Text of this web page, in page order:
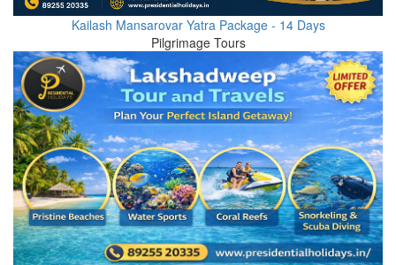
Kailash Mansarovar Yatra Package - 14 Days
Pilgrimage Tours